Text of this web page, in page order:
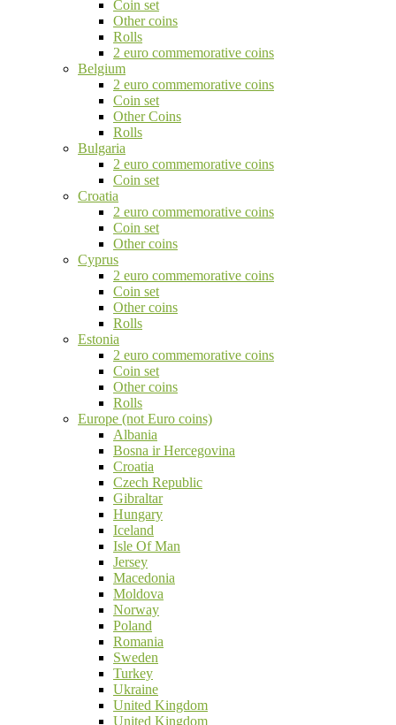
Coin set
Other coins
Rolls
2 euro commemorative coins
Belgium
2 euro commemorative coins
Coin set
Other Coins
Rolls
Bulgaria
2 euro commemorative coins
Coin set
Croatia
2 euro commemorative coins
Coin set
Other coins
Cyprus
2 euro commemorative coins
Coin set
Other coins
Rolls
Estonia
2 euro commemorative coins
Coin set
Other coins
Rolls
Europe (not Euro coins)
Albania
Bosna ir Hercegovina
Croatia
Czech Republic
Gibraltar
Hungary
Iceland
Isle Of Man
Jersey
Macedonia
Moldova
Norway
Poland
Romania
Sweden
Turkey
Ukraine
United Kingdom
United Kingdom